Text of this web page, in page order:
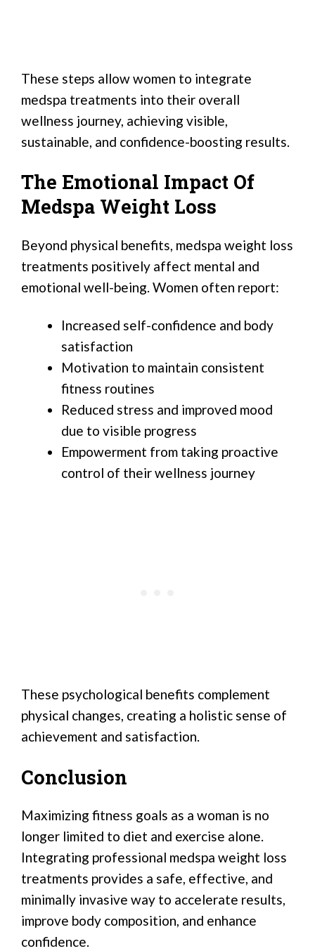
These steps allow women to integrate
medspa treatments into their overall
wellness journey, achieving visible,
sustainable, and confidence-boosting results.
The Emotional Impact Of
Medspa Weight Loss
Beyond physical benefits, medspa weight loss
treatments positively affect mental and
emotional well-being. Women often report:
Increased self-confidence and body
satisfaction
Motivation to maintain consistent
fitness routines
Reduced stress and improved mood
due to visible progress
Empowerment from taking proactive
control of their wellness journey
These psychological benefits complement
physical changes, creating a holistic sense of
achievement and satisfaction.
Conclusion
Maximizing fitness goals as a woman is no
longer limited to diet and exercise alone.
Integrating professional medspa weight loss
treatments provides a safe, effective, and
minimally invasive way to accelerate results,
improve body composition, and enhance
confidence.